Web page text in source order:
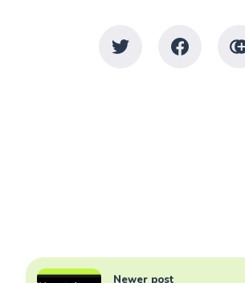
Newer post